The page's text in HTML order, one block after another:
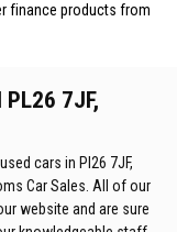
finance products from
PL26 7JF,
cars in Pl26 7JF,
Car Sales. All of our
website and are sure